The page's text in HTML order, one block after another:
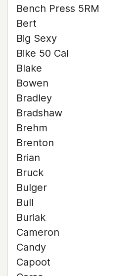
Bench Press 5RM
Bert
Big Sexy
Bike 50 Cal
Blake
Bowen
Bradley
Bradshaw
Brehm
Brenton
Brian
Bruck
Bulger
Bull
Buriak
Cameron
Candy
Capoot